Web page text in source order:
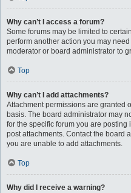
Why can’t I access a forum?
Some forums may be limited to
perform another action you may
moderator or board administrator to
Top
Why can’t I add attachments?
Attachment permissions are granted
basis. The board administrator may
for the specific forum you are
post attachments. Contact the board
you are unable to add attachments.
Top
Why did I receive a warning?